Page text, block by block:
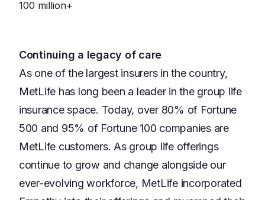
100 million+
Continuing a legacy of care
As one of the largest insurers in the country,
MetLife has long been a leader in the group life
insurance space. Today, over 80% of Fortune
500 and 95% of Fortune 100 companies are
MetLife customers. As group life offerings
continue to grow and change alongside our
ever-evolving workforce, MetLife incorporated